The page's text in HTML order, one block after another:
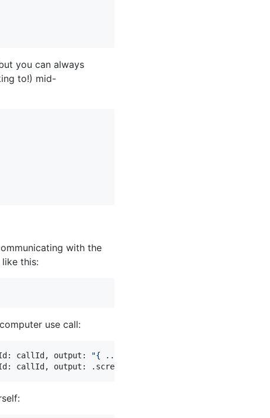
you can always
to!) mid-
with the
like this:
use call:
: callId , output : "{ ... }
: callId , output : . screenshot